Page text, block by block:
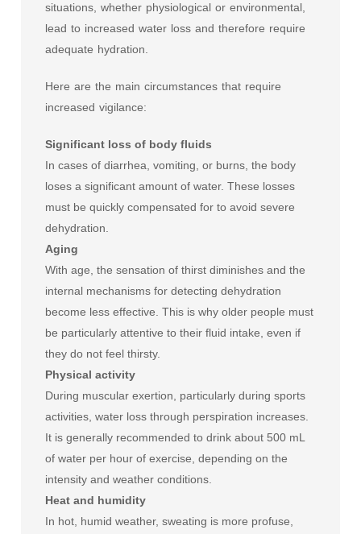
situations, whether physiological or environmental,
lead to increased water loss and therefore require
adequate hydration.
Here are the main circumstances that require
increased vigilance:
Significant loss of body fluids
In cases of diarrhea, vomiting, or burns, the body
loses a significant amount of water. These losses
must be quickly compensated for to avoid severe
dehydration.
Aging
With age, the sensation of thirst diminishes and the
internal mechanisms for detecting dehydration
become less effective. This is why older people must
be particularly attentive to their fluid intake, even if
they do not feel thirsty.
Physical activity
During muscular exertion, particularly during sports
activities, water loss through perspiration increases.
It is generally recommended to drink about 500 mL
of water per hour of exercise, depending on the
intensity and weather conditions.
Heat and humidity
In hot, humid weather, sweating is more profuse,